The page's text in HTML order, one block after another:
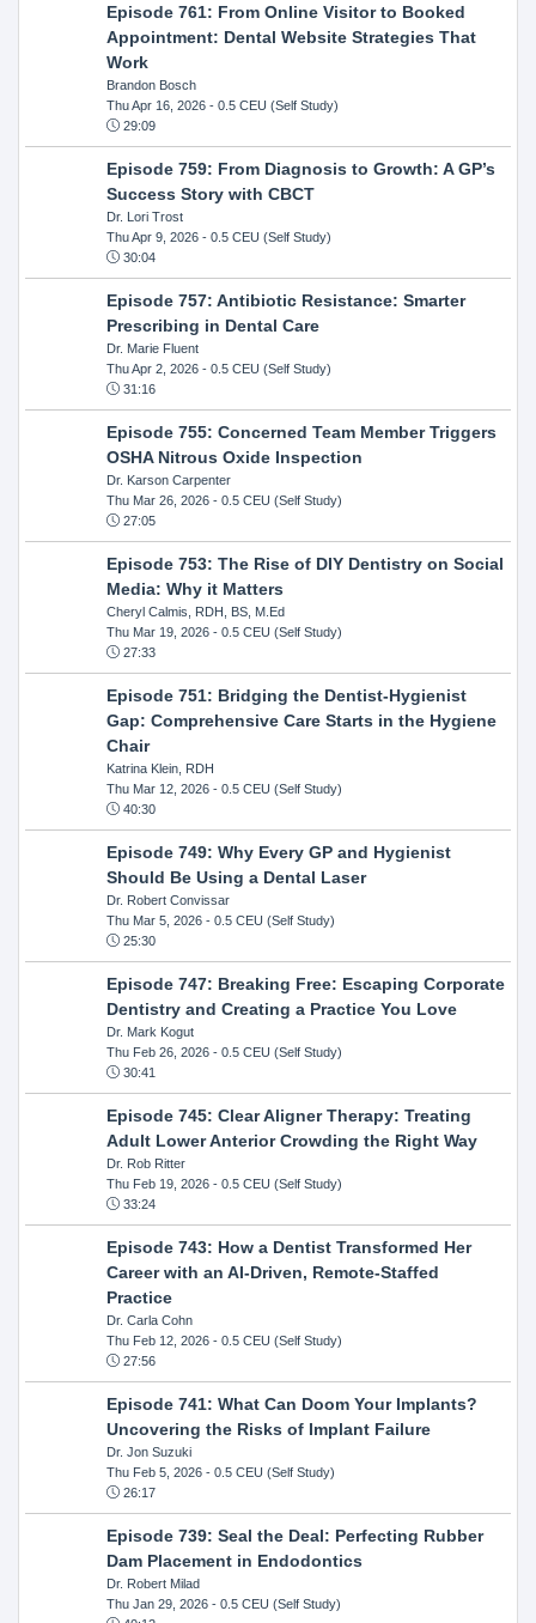
Episode 761: From Online Visitor to Booked
Appointment: Dental Website Strategies That
Work
Brandon Bosch
Thu Apr 16, 2026- 0.5 CEU (Self Study)
29:09
Episode 759: From Diagnosis to Growth: A GP’s
Success Story with CBCT
Dr. Lori Trost
Thu Apr 9, 2026- 0.5 CEU (Self Study)
30:04
Episode 757: Antibiotic Resistance: Smarter
Prescribing in Dental Care
Dr. Marie Fluent
Thu Apr 2, 2026- 0.5 CEU (Self Study)
31:16
Episode 755: Concerned Team Member Triggers
OSHA Nitrous Oxide Inspection
Dr. Karson Carpenter
Thu Mar 26, 2026- 0.5 CEU (Self Study)
27:05
Episode 753: The Rise of DIY Dentistry on Social
Media: Why it Matters
Cheryl Calmis, RDH, BS, M.Ed
Thu Mar 19, 2026- 0.5 CEU (Self Study)
27:33
Episode 751: Bridging the Dentist-Hygienist
Gap: Comprehensive Care Starts in the Hygiene
Chair
Katrina Klein, RDH
Thu Mar 12, 2026- 0.5 CEU (Self Study)
40:30
Episode 749: Why Every GP and Hygienist
Should Be Using a Dental Laser
Dr. Robert Convissar
Thu Mar 5, 2026- 0.5 CEU (Self Study)
25:30
Episode 747: Breaking Free: Escaping Corporate
Dentistry and Creating a Practice You Love
Dr. Mark Kogut
Thu Feb 26, 2026- 0.5 CEU (Self Study)
30:41
Episode 745: Clear Aligner Therapy: Treating
Adult Lower Anterior Crowding the Right Way
Dr. Rob Ritter
Thu Feb 19, 2026- 0.5 CEU (Self Study)
33:24
Episode 743: How a Dentist Transformed Her
Career with an AI-Driven, Remote-Staffed
Practice
Dr. Carla Cohn
Thu Feb 12, 2026- 0.5 CEU (Self Study)
27:56
Episode 741: What Can Doom Your Implants?
Uncovering the Risks of Implant Failure
Dr. Jon Suzuki
Thu Feb 5, 2026- 0.5 CEU (Self Study)
26:17
Episode 739: Seal the Deal: Perfecting Rubber
Dam Placement in Endodontics
Dr. Robert Milad
Thu Jan 29, 2026- 0.5 CEU (Self Study)